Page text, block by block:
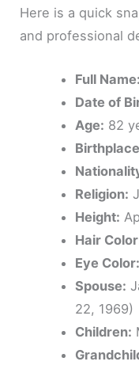
Here is a quick
and professional
Full Name:
Date of
Age: 82
Religion:
Height:
Hair
Eye Color:
Spouse:
22, 1969)
Children: